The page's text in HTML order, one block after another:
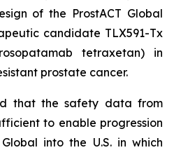
of the ProstACT Global
candidate TLX591-Tx
tetraxetan) in
prostate cancer.
that the safety data from
to enable progression
into the U.S. in which